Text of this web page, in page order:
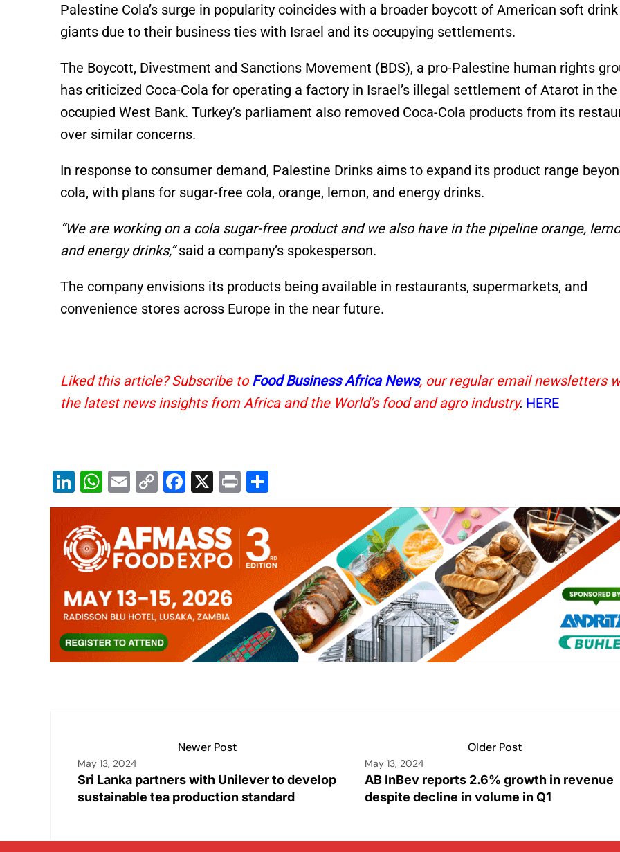
Palestine Cola’s surge in popularity coincides with a broader boycott of American soft drink
giants due to their business ties with Israel and its occupying settlements.
The Boycott, Divestment and Sanctions Movement (BDS), a pro-Palestine human rights
has criticized Coca-Cola for operating a factory in Israel’s illegal settlement of Atarot in the
occupied West Bank. Turkey’s parliament also removed Coca-Cola products from its
over similar concerns.
In response to consumer demand, Palestine Drinks aims to expand its product range
cola, with plans for sugar-free cola, orange, lemon, and energy drinks.
“We are working on a cola sugar-free product and we also have in the pipeline orange,
and energy drinks,”said a company’s spokesperson.
The company envisions its products being available in restaurants, supermarkets, and
convenience stores across Europe in the near future.
Liked this article? Subscribe to Food Business Africa News, our regular email newsletters
the latest news insights from Africa and the World’s food and agro industry. HERE
Li
n
k
e
dI
n
W
h
at
s
A
p
p
E
m
ai
l
C
o
p
y
Li
n
k
F
a
c
e
b
o
o
k
X
Pr
in
t
h
e
Newer Post
May 13, 2024
Sri Lanka partners with Unilever to develop
sustainable tea production standard
Older Post
May 13, 2024
AB InBev reports 2.6% growth in revenue
despite decline in volume in Q1